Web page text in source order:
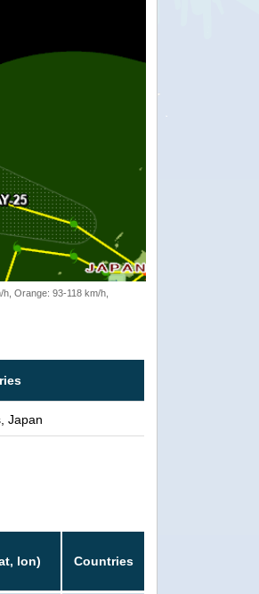
Orange: 93-118 km/h,
Japan
lon) Countries